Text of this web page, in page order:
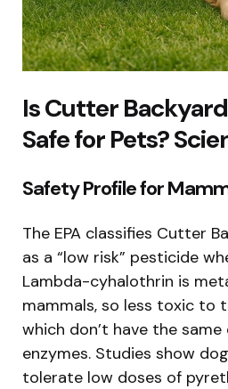
Is Cutter
Safe for Pets?
Safety Profile for
The EPA classifies Cutter
as a “low risk” pesticide
Lambda-cyhalothrin is
mammals, so less toxic to
which don’t have the
enzymes. Studies show
tolerate low doses of